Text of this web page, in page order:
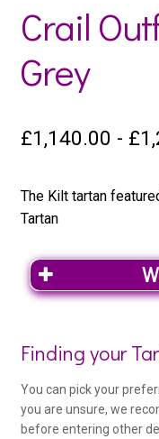
Crail
Grey
£1,140.00 - £
The Kilt tartan
Tartan
Woo
Product
Finding your
You can pick your
you are unsure, we
before entering other